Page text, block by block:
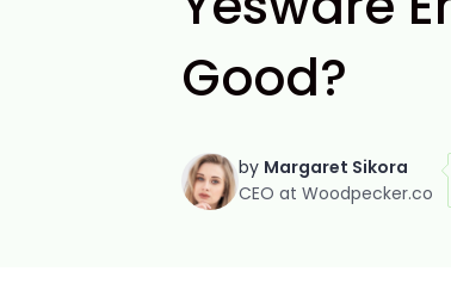
Good?
by Margaret Sikora
CEO at Woodpecker.co